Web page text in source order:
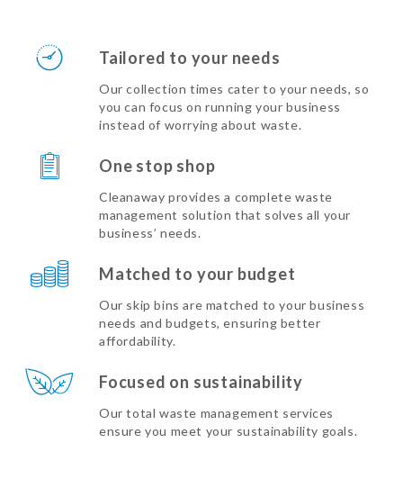
Tailored to your needs
Our collection times cater to your needs, so
you can focus on running your business
instead of worrying about waste.
One stop shop
Cleanaway provides a complete waste
management solution that solves all your
business’ needs.
Matched to your budget
Our skip bins are matched to your business
needs and budgets, ensuring better
affordability.
Focused on sustainability
Our total waste management services
ensure you meet your sustainability goals.